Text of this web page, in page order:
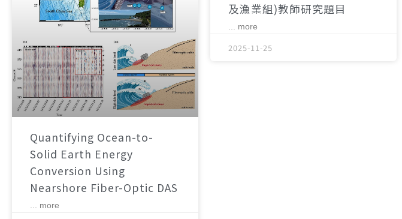
Quantifying Ocean-to-
Solid Earth Energy
Conversion Using
Nearshore Fiber-Optic DAS
... more
及漁業組)教師研究題目
... more
2025-11-25